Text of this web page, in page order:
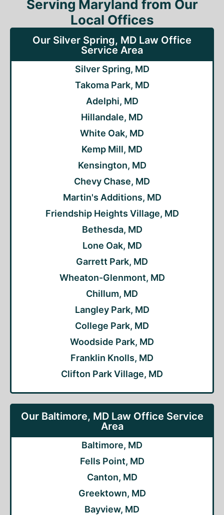
Serving Maryland from Our
Local Offices
Our Silver Spring, MD Law Office
Service Area
Silver Spring, MD
Takoma Park, MD
Adelphi, MD
Hillandale, MD
White Oak, MD
Kemp Mill, MD
Kensington, MD
Chevy Chase, MD
Martin's Additions, MD
Friendship Heights Village, MD
Bethesda, MD
Lone Oak, MD
Garrett Park, MD
Wheaton-Glenmont, MD
Chillum, MD
Langley Park, MD
College Park, MD
Woodside Park, MD
Franklin Knolls, MD
Clifton Park Village, MD
Our Baltimore, MD Law Office Service
Area
Baltimore, MD
Fells Point, MD
Canton, MD
Greektown, MD
Bayview, MD